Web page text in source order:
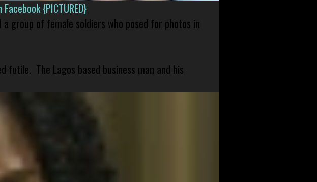
{PICTURED}
group of female soldiers who posed for photos in
futile. The Lagos based business man and his